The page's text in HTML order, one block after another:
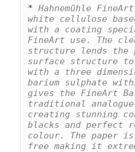
* Hahnemühle
white cellulose
with a coating
FineArt use. The
structure lends the
surface structure
with a three
barium sulphate
gives the FineArt
traditional
creating stunning
blacks and perfect
colour. The paper
free making it